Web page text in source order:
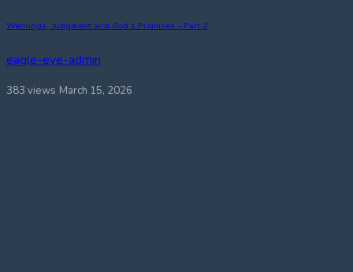
Warnings, Judgment and God’s Promises – Part 2
eagle-eye-admin
383 views March 15, 2026